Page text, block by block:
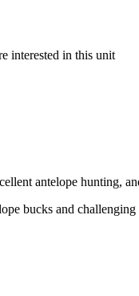
interested in this unit
antelope hunting,
bucks and